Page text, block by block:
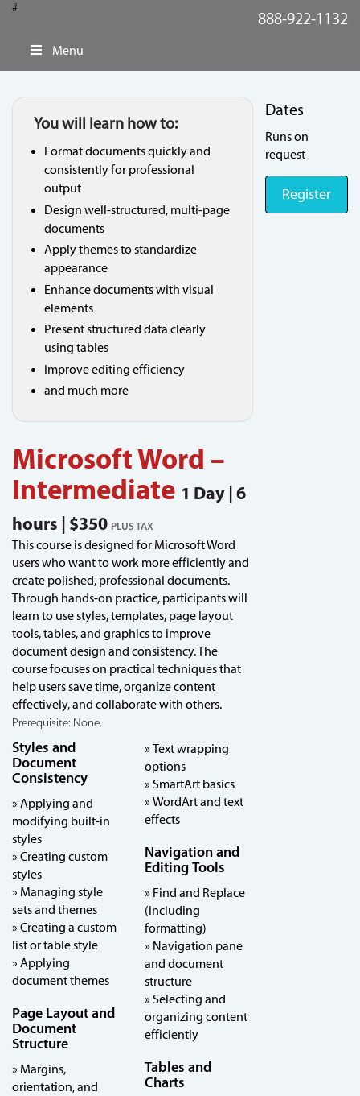
#
888-922-1132
Menu
You will learn how to:
Format documents quickly and
consistently for professional
output
Design well-structured, multi-page
documents
Apply themes to standardize
appearance
Enhance documents with visual
elements
Present structured data clearly
using tables
Improve editing efficiency
and much more
Microsoft Word –
Intermediate 1 Day | 6
hours | $350 PLUS TAX
This course is designed for Microsoft Word
users who want to work more efficiently and
create polished, professional documents.
Through hands-on practice, participants will
learn to use styles, templates, page layout
tools, tables, and graphics to improve
document design and consistency. The
course focuses on practical techniques that
help users save time, organize content
effectively, and collaborate with others.
Prerequisite: None.
Styles and
Document
Consistency
» Applying and
modifying built-in
styles
» Creating custom
styles
» Managing style
sets and themes
» Creating a custom
list or table style
» Applying
document themes
Page Layout and
Document
Structure
» Margins,
orientation, and
» Text wrapping
options
» SmartArt basics
» WordArt and text
effects
Navigation and
Editing Tools
» Find and Replace
(including
formatting)
» Navigation pane
and document
structure
» Selecting and
organizing content
efficiently
Tables and
Charts
Dates
Runs on
request
Register